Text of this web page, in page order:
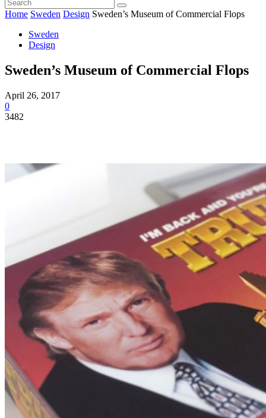
Home Sweden Design Sweden’s Museum of Commercial Flops
Sweden
Design
Sweden’s Museum of Commercial Flops
April 26, 2017
0
3482